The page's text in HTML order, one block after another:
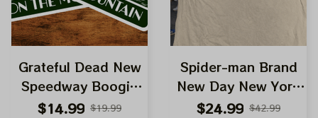
Grateful Dead New
Speedway Boogie
Hiking Bear Stickers,
$14.99 $19.99
Spider-man Brand
New Day New York
Knicks 2026 NBA
$24.99 $42.99